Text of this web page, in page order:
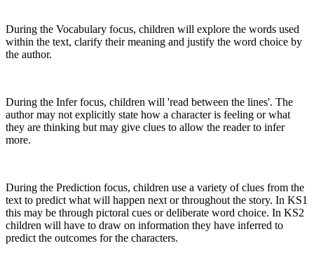
During the Vocabulary focus, children will explore the words used
within the text, clarify their meaning and justify the word choice by
the author.
During the Infer focus, children will 'read between the lines'. The
author may not explicitly state how a character is feeling or what
they are thinking but may give clues to allow the reader to infer
more.
During the Prediction focus, children use a variety of clues from the
text to predict what will happen next or throughout the story. In KS1
this may be through pictoral cues or deliberate word choice. In KS2
children will have to draw on information they have inferred to
predict the outcomes for the characters.